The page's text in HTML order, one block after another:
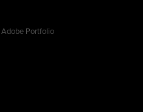
Adobe Portfolio